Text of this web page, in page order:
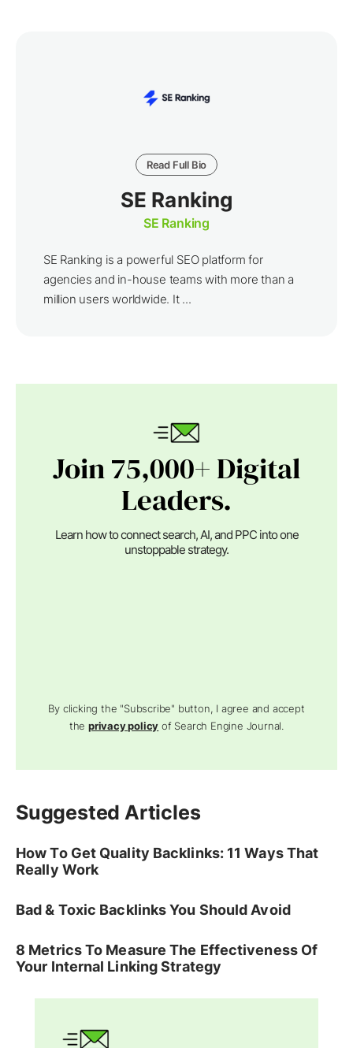
Read Full Bio
SE Ranking
SE Ranking
SE Ranking is a powerful SEO platform for
agencies and in-house teams with more than a
million users worldwide. It ...
Join 75,000+ Digital
Leaders.
Learn how to connect search, AI, and PPC into one
unstoppable strategy.
By clicking the "Subscribe" button, I agree and accept
theprivacy policy of Search Engine Journal.
Suggested Articles
How To Get Quality Backlinks: 11 Ways That
Really Work
Bad & Toxic Backlinks You Should Avoid
8 Metrics To Measure The Effectiveness Of
Your Internal Linking Strategy